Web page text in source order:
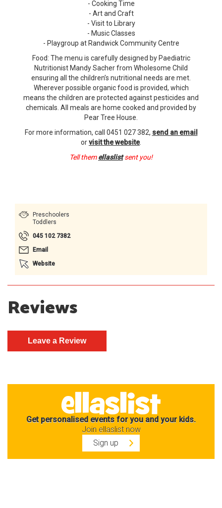
- Cooking Time
- Art and Craft
- Visit to Library
- Music Classes
- Playgroup at Randwick Community Centre
Food: The menu is carefully designed by Paediatric
Nutritionist Mandy Sacher from Wholesome Child
ensuring all the children’s nutritional needs are met.
Wherever possible organic food is provided, which
means the children are protected against pesticides and
chemicals. All meals are home cooked and provided by
Pear Tree House.
For more information, call 0451 027 382, send an email
orvisit the website.
Tell themellaslistsent you!
Preschoolers
Toddlers
045 102 7382
Email
Website
Reviews
Get personalised events for you and your kids.
Join ellaslist now
Sign up